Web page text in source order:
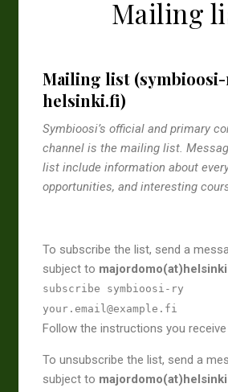
Mailing
Mailing list
helsinki.fi)
Symbioosi’s official and primary
channel is the mailing list.
list include information about
opportunities, and interesting
To subscribe the list, send a
subject to
subscribe symbioosi-ry
your.email@example.fi
Follow the instructions you receive
To unsubscribe the list, send a
subject to